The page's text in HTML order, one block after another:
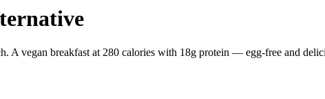
A vegan breakfast at 280 calories with 18g protein — egg-free and